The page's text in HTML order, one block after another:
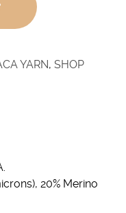
YARN, SHOP
20% Merino